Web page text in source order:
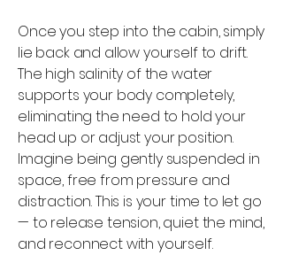
Once you step into the cabin, simply
lie back and allow yourself to drift.
The high salinity of the water
supports your body completely,
eliminating the need to hold your
head up or adjust your position.
Imagine being gently suspended in
space, free from pressure and
distraction. This is your time to let go
— to release tension, quiet the mind,
and reconnect with yourself.